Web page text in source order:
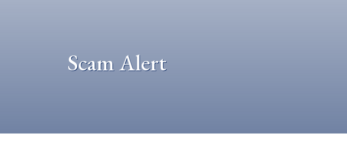
Scam Alert